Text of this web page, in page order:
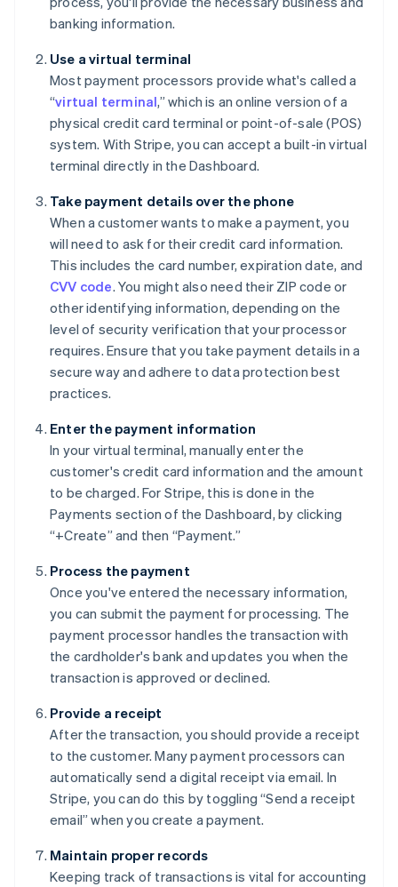
banking information.
Use a virtual terminal
Most payment processors provide what's called a
“virtual terminal,” which is an online version of a
physical credit card terminal or point-of-sale (POS)
system. With Stripe, you can accept a built-in virtual
terminal directly in the Dashboard.
Take payment details over the phone
When a customer wants to make a payment, you
will need to ask for their credit card information.
This includes the card number, expiration date, and
CVV code. You might also need their ZIP code or
other identifying information, depending on the
level of security verification that your processor
requires. Ensure that you take payment details in a
secure way and adhere to data protection best
practices.
Enter the payment information
In your virtual terminal, manually enter the
customer's credit card information and the amount
to be charged. For Stripe, this is done in the
Payments section of the Dashboard, by clicking
“+Create” and then “Payment.”
Process the payment
Once you've entered the necessary information,
you can submit the payment for processing. The
payment processor handles the transaction with
the cardholder's bank and updates you when the
transaction is approved or declined.
Provide a receipt
After the transaction, you should provide a receipt
to the customer. Many payment processors can
automatically send a digital receipt via email. In
Stripe, you can do this by toggling “Send a receipt
email” when you create a payment.
Maintain proper records
Keeping track of transactions is vital for accounting